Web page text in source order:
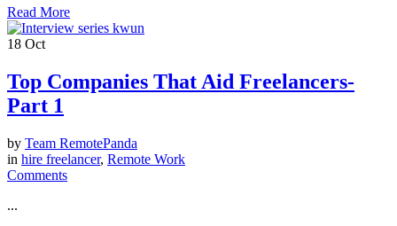
Read More
18 Oct
Top Companies That Aid Freelancers-
Part 1
by Team RemotePanda
in hire freelancer, Remote Work
Comments
...